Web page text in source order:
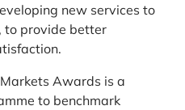
new services to
to provide better
Awards is a
to benchmark